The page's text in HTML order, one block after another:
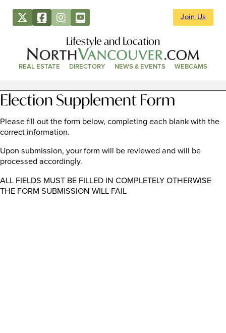
Join Us
Lifestyle and Location
REAL ESTATE DIRECTORY NEWS & EVENTS WEBCAMS
Election Supplement Form
Please fill out the form below, completing each blank with the
correct information.
Upon submission, your form will be reviewed and will be
processed accordingly.
ALL FIELDS MUST BE FILLED IN COMPLETELY OTHERWISE
THE FORM SUBMISSION WILL FAIL